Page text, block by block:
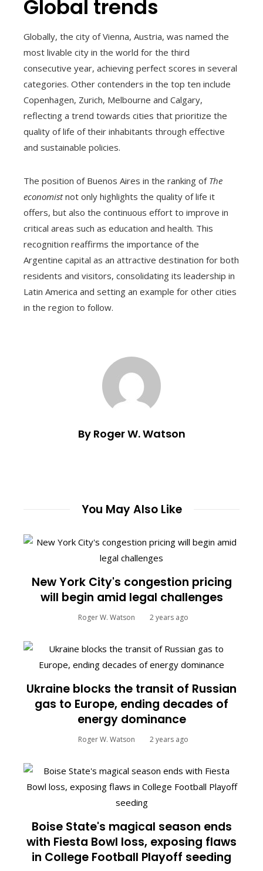
Global trends
Globally, the city of Vienna, Austria, was named the
most livable city in the world for the third
consecutive year, achieving perfect scores in several
categories. Other contenders in the top ten include
Copenhagen, Zurich, Melbourne and Calgary,
reflecting a trend towards cities that prioritize the
quality of life of their inhabitants through effective
and sustainable policies.
The position of Buenos Aires in the ranking of The
economistnot only highlights the quality of life it
offers, but also the continuous effort to improve in
critical areas such as education and health. This
recognition reaffirms the importance of the
Argentine capital as an attractive destination for both
residents and visitors, consolidating its leadership in
Latin America and setting an example for other cities
in the region to follow.
By Roger W. Watson
You May Also Like
New York City's congestion pricing
will begin amid legal challenges
Roger W. Watson 2 years ago
Ukraine blocks the transit of Russian
gas to Europe, ending decades of
energy dominance
Roger W. Watson 2 years ago
Boise State's magical season ends
with Fiesta Bowl loss, exposing flaws
in College Football Playoff seeding